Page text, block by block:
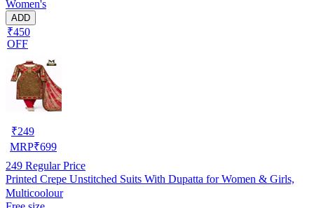
Women's
ADD
₹450
OFF
₹249
MRP₹699
249 Regular Price
Printed Crepe Unstitched Suits With Dupatta for Women & Girls,
Multicoolour